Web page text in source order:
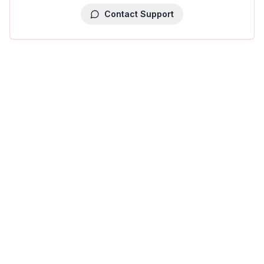
Contact Support